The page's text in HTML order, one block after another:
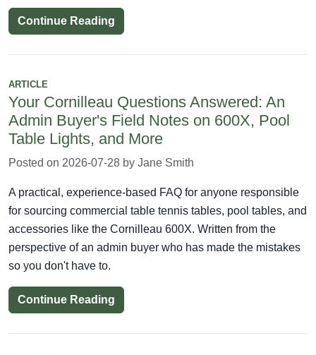
Continue Reading
ARTICLE
Your Cornilleau Questions Answered: An
Admin Buyer's Field Notes on 600X, Pool
Table Lights, and More
Posted on 2026-07-28 by Jane Smith
A practical, experience-based FAQ for anyone responsible
for sourcing commercial table tennis tables, pool tables, and
accessories like the Cornilleau 600X. Written from the
perspective of an admin buyer who has made the mistakes
so you don't have to.
Continue Reading